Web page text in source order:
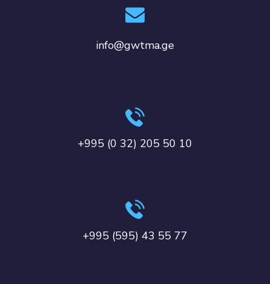
info@gwtma.ge
+995 (0 32) 205 50 10
+995 (595) 43 55 77